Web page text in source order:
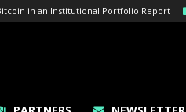
in an Institutional Portfolio Report